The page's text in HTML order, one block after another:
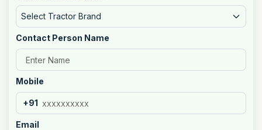
Select Tractor Brand
Contact Person Name
Mobile
+91
Email